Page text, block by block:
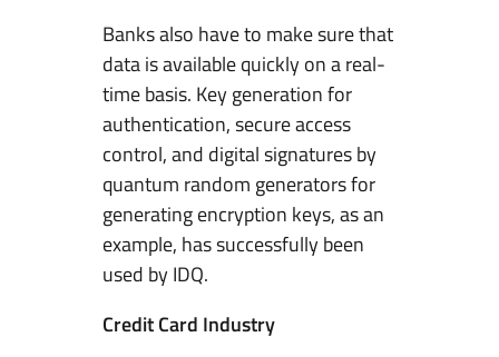
Banks also have to make sure that
data is available quickly on a real-
time basis. Key generation for
authentication, secure access
control, and digital signatures by
quantum random generators for
generating encryption keys, as an
example, has successfully been
used by IDQ.
Credit Card Industry